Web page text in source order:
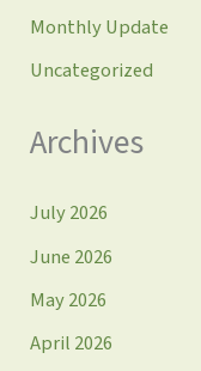
Monthly Update
Uncategorized
Archives
July 2026
June 2026
May 2026
April 2026